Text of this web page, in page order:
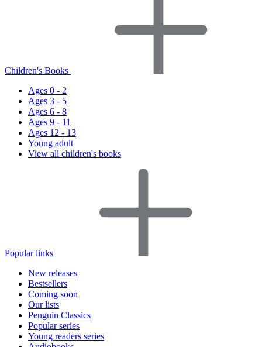
Children's Books
Ages 0 - 2
Ages 3 - 5
Ages 6 - 8
Ages 9 - 11
Ages 12 - 13
Young adult
View all children's books
Popular links
New releases
Bestsellers
Coming soon
Our lists
Penguin Classics
Popular series
Young readers series